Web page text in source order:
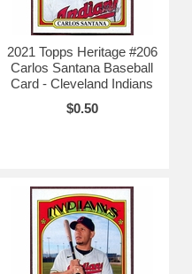
2021 Topps Heritage #206
Carlos Santana Baseball
Card - Cleveland Indians
$0.50